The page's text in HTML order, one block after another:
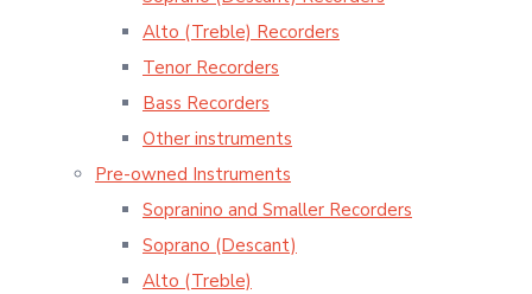
Alto (Treble) Recorders
Tenor Recorders
Bass Recorders
Other instruments
Pre-owned Instruments
Sopranino and Smaller Recorders
Soprano (Descant)
Alto (Treble)